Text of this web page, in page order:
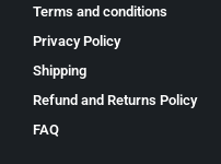
Terms and conditions
Privacy Policy
Shipping
Refund and Returns Policy
FAQ